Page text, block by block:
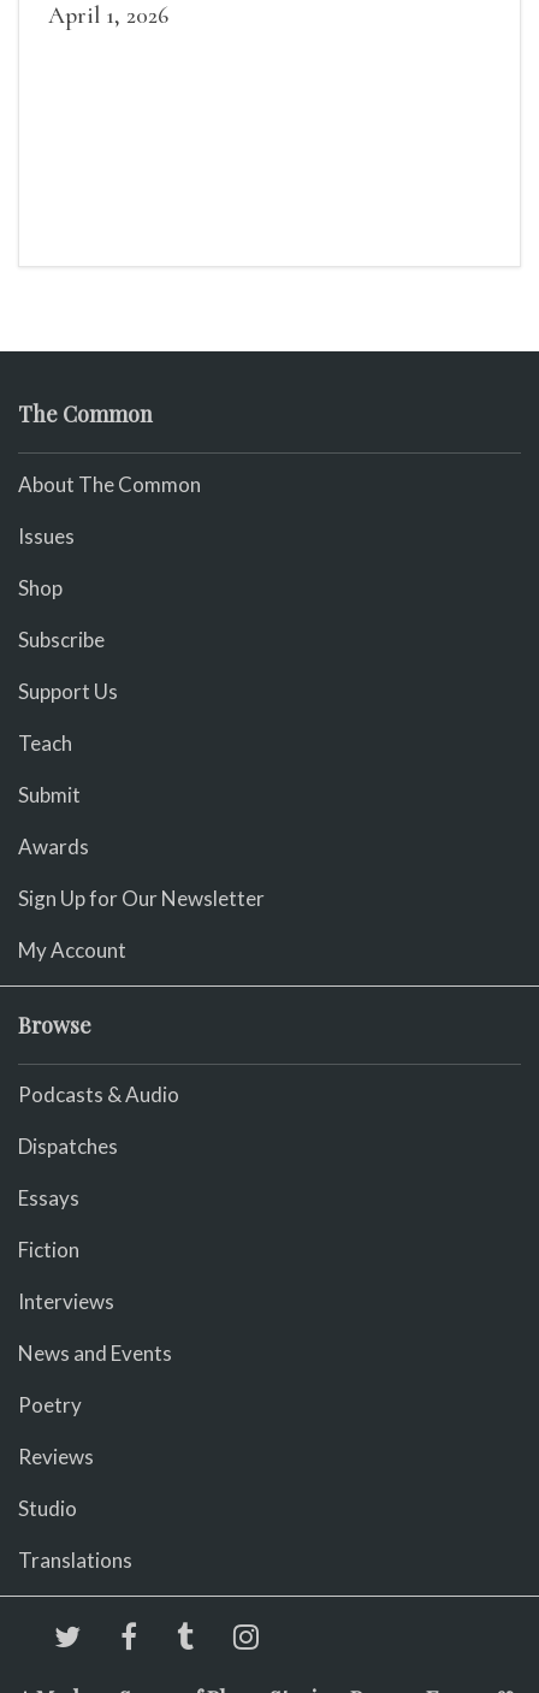
April 1, 2026
The Common
About The Common
Issues
Shop
Subscribe
Support Us
Teach
Submit
Awards
Sign Up for Our Newsletter
My Account
Browse
Podcasts & Audio
Dispatches
Essays
Fiction
Interviews
News and Events
Poetry
Reviews
Studio
Translations